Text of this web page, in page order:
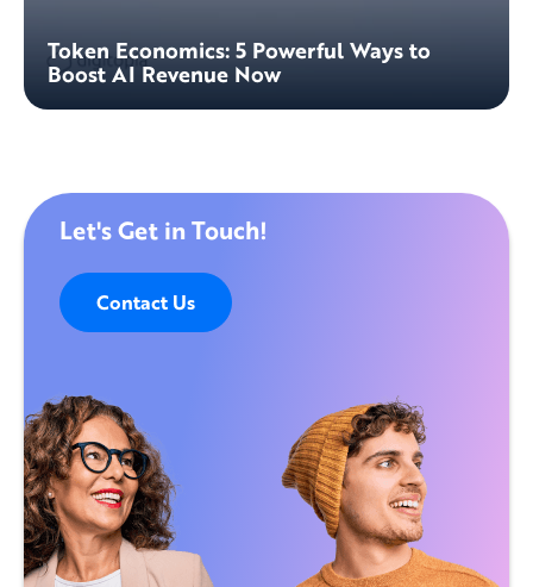
Token Economics: 5 Powerful Ways to
Boost AI Revenue Now
Let's Get in Touch!
Contact Us